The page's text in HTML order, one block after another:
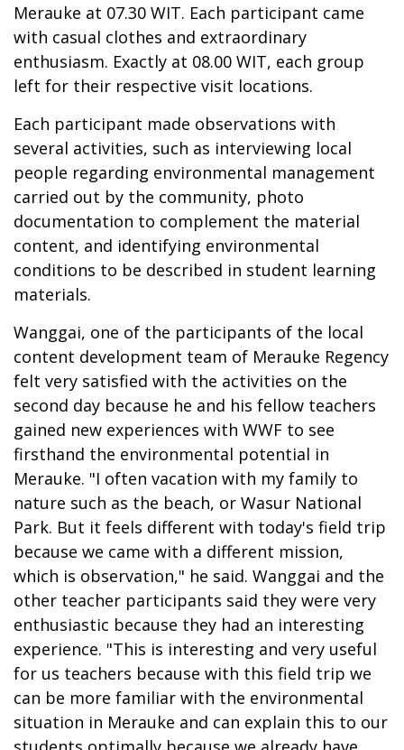
Merauke at 07.30 WIT. Each participant came
with casual clothes and extraordinary
enthusiasm. Exactly at 08.00 WIT, each group
left for their respective visit locations.
Each participant made observations with
several activities, such as interviewing local
people regarding environmental management
carried out by the community, photo
documentation to complement the material
content, and identifying environmental
conditions to be described in student learning
materials.
Wanggai, one of the participants of the local
content development team of Merauke Regency
felt very satisfied with the activities on the
second day because he and his fellow teachers
gained new experiences with WWF to see
firsthand the environmental potential in
Merauke. "I often vacation with my family to
nature such as the beach, or Wasur National
Park. But it feels different with today's field trip
because we came with a different mission,
which is observation," he said. Wanggai and the
other teacher participants said they were very
enthusiastic because they had an interesting
experience. "This is interesting and very useful
for us teachers because with this field trip we
can be more familiar with the environmental
situation in Merauke and can explain this to our